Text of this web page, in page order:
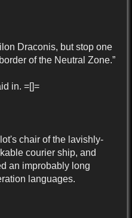
Draconis, but stop one
of the Neutral Zone.”
in. =[]=
chair of the lavishly-
courier ship, and
an improbably long
languages.